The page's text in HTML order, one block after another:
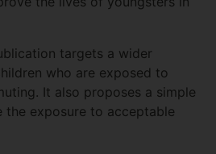
targets a wider
who are exposed to
It also proposes a simple
the exposure to acceptable